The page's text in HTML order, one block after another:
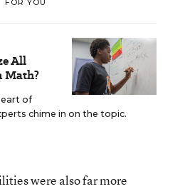
All
Math?
of
chime in on the topic.
were also far more